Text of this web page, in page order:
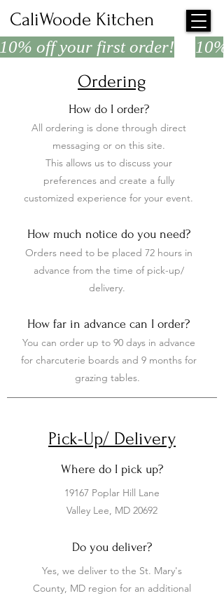
CaliWoode Kitchen
10% off your first order!
Ordering
How do I order?
All ordering is done through direct
messaging or on this site.
This allows us to discuss your
preferences and create a fully
customized experience for your event.
How much notice do you need?
Orders need to be placed 72 hours in
advance from the time of pick-up/
delivery.
How far in advance can I order?
You can order up to 90 days in advance
for charcuterie boards and 9 months for
grazing tables.
Pick-Up/ Delivery
Where do I pick up?
19167 Poplar Hill Lane
Valley Lee, MD 20692
Do you deliver?
Yes, we deliver to the St. Mary's
County, MD region for an additional